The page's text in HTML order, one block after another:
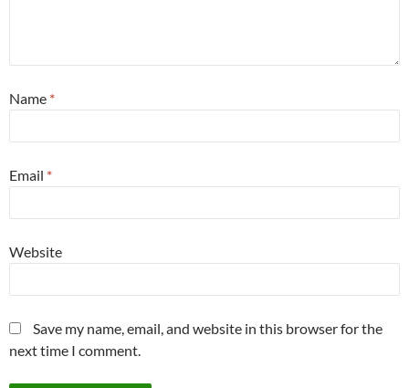
Name *
Email *
Website
Save my name, email, and website in this browser for the
next time I comment.